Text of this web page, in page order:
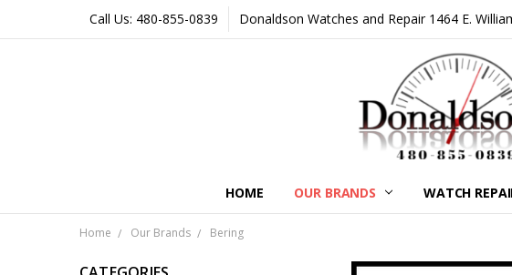
Call Us: 480-855-0839 Donaldson Watches and Repair 1464 E.
HOME OUR BRANDS WATCH
Home Our Brands Bering